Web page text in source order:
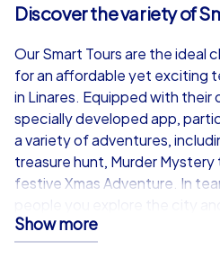
Linares
1,5-3,0 h 15-
Discover the variety of
Our Smart Tours are the ideal
for an affordable yet exciting
in Linares. Equipped with their
specially developed app,
a variety of adventures,
treasure hunt, Murder
festive Xmas Adventure. In
people you explore the city
various sights. The real-time
competitive spirit, while the
Show more